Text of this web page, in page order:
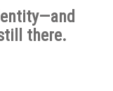
there.